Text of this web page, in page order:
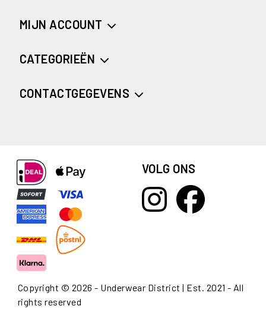
MIJN ACCOUNT
CATEGORIEËN
CONTACTGEGEVENS
VOLG ONS
Copyright © 2026 - Underwear District | Est. 2021 - All
rights reserved